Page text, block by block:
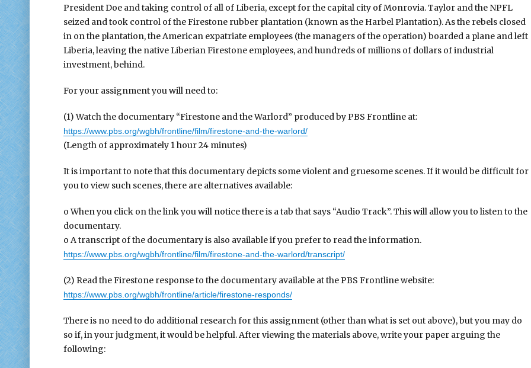
President Doe and taking control of all of Liberia, except for the capital city of Monrovia. Taylor and the NPFL
seized and took control of the Firestone rubber plantation (known as the Harbel Plantation). As the rebels closed
in on the plantation, the American expatriate employees (the managers of the operation) boarded a plane and left
Liberia, leaving the native Liberian Firestone employees, and hundreds of millions of dollars of industrial
investment, behind.
For your assignment you will need to:
(1) Watch the documentary “Firestone and the Warlord” produced by PBS Frontline at:
https://www.pbs.org/wgbh/frontline/film/firestone-and-the-warlord/
(Length of approximately 1 hour 24 minutes)
It is important to note that this documentary depicts some violent and gruesome scenes. If it would be difficult for
you to view such scenes, there are alternatives available:
o When you click on the link you will notice there is a tab that says “Audio Track”. This will allow you to listen to the
documentary.
o A transcript of the documentary is also available if you prefer to read the information.
https://www.pbs.org/wgbh/frontline/film/firestone-and-the-warlord/transcript/
(2) Read the Firestone response to the documentary available at the PBS Frontline website:
https://www.pbs.org/wgbh/frontline/article/firestone-responds/
There is no need to do additional research for this assignment (other than what is set out above), but you may do
so if, in your judgment, it would be helpful. After viewing the materials above, write your paper arguing the
following: